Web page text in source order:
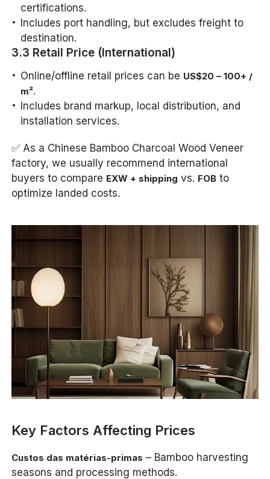
certifications.
Includes port handling, but excludes freight to
destination.
3.3 Retail Price (International)
Online/offline retail prices can be US$20 – 100+ /
m².
Includes brand markup, local distribution, and
installation services.
✅ As a Chinese Bamboo Charcoal Wood Veneer
factory, we usually recommend international
buyers to compare EXW + shipping vs. FOB to
optimize landed costs.
Key Factors Affecting Prices
Custos das matérias-primas – Bamboo harvesting
seasons and processing methods.